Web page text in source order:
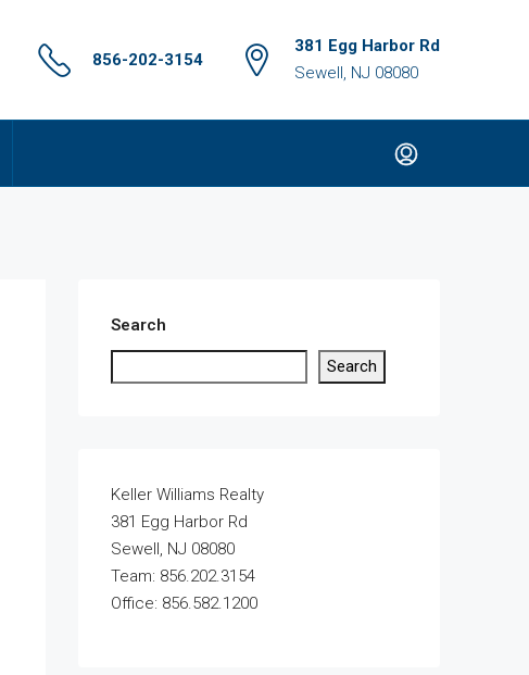
856-202-3154
381 Egg Harbor Rd
Sewell, NJ 08080
Search
Search
Keller Williams Realty
381 Egg Harbor Rd
Sewell, NJ 08080
Team: 856.202.3154
Office: 856.582.1200